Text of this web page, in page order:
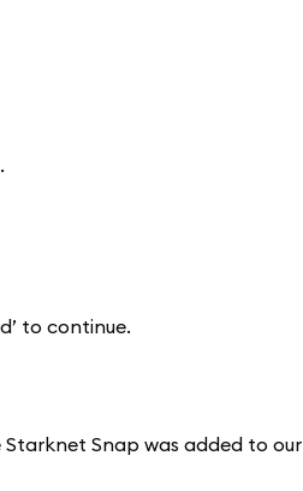
to continue.
Snap was added to our